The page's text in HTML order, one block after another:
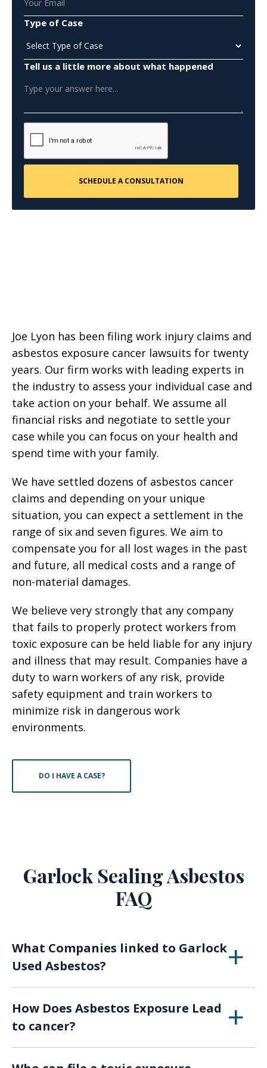
Type of Case
Tell us a little more about what happened
Joe Lyon has been filing work injury claims and
asbestos exposure cancer lawsuits for twenty
years. Our firm works with leading experts in
the industry to assess your individual case and
take action on your behalf. We assume all
financial risks and negotiate to settle your
case while you can focus on your health and
spend time with your family.
We have settled dozens of asbestos cancer
claims and depending on your unique
situation, you can expect a settlement in the
range of six and seven figures. We aim to
compensate you for all lost wages in the past
and future, all medical costs and a range of
non-material damages.
We believe very strongly that any company
that fails to properly protect workers from
toxic exposure can be held liable for any injury
and illness that may result. Companies have a
duty to warn workers of any risk, provide
safety equipment and train workers to
minimize risk in dangerous work
environments.
DO I HAVE A CASE?
Garlock Sealing Asbestos
FAQ
What Companies linked to Garlock
Used Asbestos?
Crandall Packing Company, Dealers’ Steam
Packing Company, and U.S. Gasket Company
were all thought to have sold products that
contained toxic materials.
How Does Asbestos Exposure Lead
to cancer?